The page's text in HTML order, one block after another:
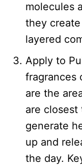
molecules
they
layered
Apply to
fragrances
are the
are
generate
up and
the day.